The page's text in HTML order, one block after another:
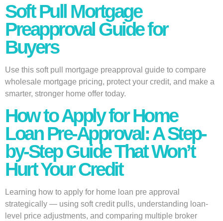
Soft Pull Mortgage
Preapproval Guide for
Buyers
Use this soft pull mortgage preapproval guide to compare
wholesale mortgage pricing, protect your credit, and make a
smarter, stronger home offer today.
How to Apply for Home
Loan Pre-Approval: A Step-
by-Step Guide That Won’t
Hurt Your Credit
Learning how to apply for home loan pre approval
strategically — using soft credit pulls, understanding loan-
level price adjustments, and comparing multiple broker